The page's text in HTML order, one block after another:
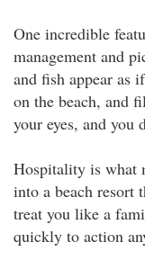
One incredible
management and
and fish appear as
on the beach, and
your eyes, and you
Hospitality is what
into a beach
treat you like a
quickly to action